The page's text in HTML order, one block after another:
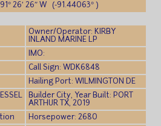
26′ 26″ W (-91.44063° )
Owner/Operator: KIRBY
INLAND MARINE LP
IMO:
Call Sign: WDK6848
Hailing Port: WILMINGTON DE
Builder City, Year Built: PORT
ARTHUR TX, 2019
Horsepower: 2680